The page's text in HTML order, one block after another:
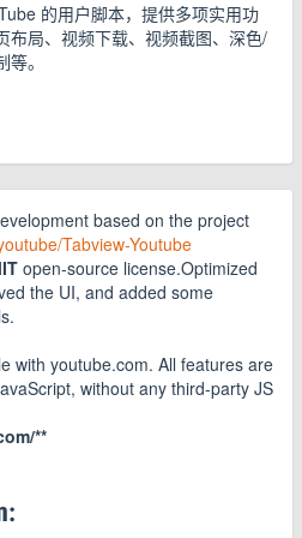
的用户脚本，提供多项实用功
布局、视频下载、视频截图、深色/
。
based on the project
Tabview-Youtube
open-source license.Optimized
the UI, and added some
with youtube.com. All features are
without any third-party JS
**